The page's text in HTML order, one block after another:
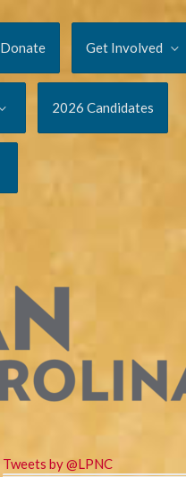
Donate Get Involved
2026 Candidates
Tweets by @LPNC